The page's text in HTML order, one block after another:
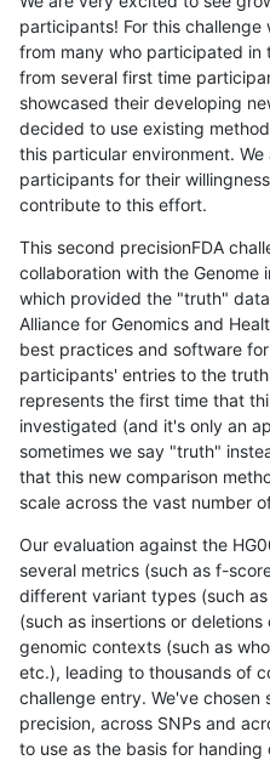
participants! For this
from many who participated in
from several first time
showcased their developing
decided to use existing
this particular environment.
participants for their
contribute to this effort.
This second precisionFDA
collaboration with the Genome
which provided the "truth"
Alliance for Genomics and
best practices and software
participants' entries to the
represents the first time that
investigated (and it's only an
sometimes we say "truth"
that this new comparison
scale across the vast number
Our evaluation against the
several metrics (such as f-
different variant types (such
(such as insertions or
genomic contexts (such as
etc.), leading to thousands of
challenge entry. We've
precision, across SNPs and
to use as the basis for